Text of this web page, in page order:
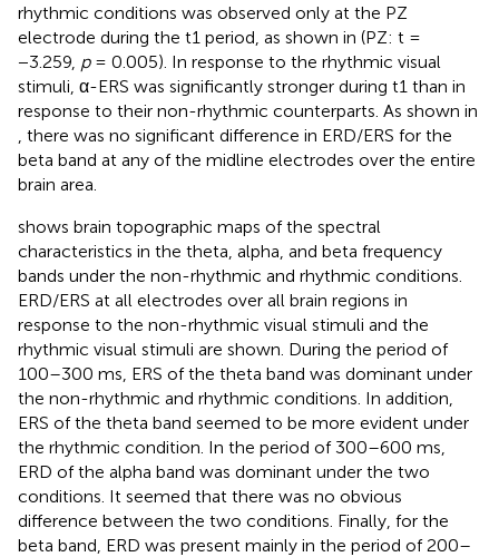
rhythmic conditions was observed only at the PZ
electrode during the t1 period, as shown in (PZ: t =
−3.259, p= 0.005). In response to the rhythmic visual
stimuli, α-ERS was significantly stronger during t1 than in
response to their non-rhythmic counterparts. As shown in
, there was no significant difference in ERD/ERS for the
beta band at any of the midline electrodes over the entire
brain area.
shows brain topographic maps of the spectral
characteristics in the theta, alpha, and beta frequency
bands under the non-rhythmic and rhythmic conditions.
ERD/ERS at all electrodes over all brain regions in
response to the non-rhythmic visual stimuli and the
rhythmic visual stimuli are shown. During the period of
100–300 ms, ERS of the theta band was dominant under
the non-rhythmic and rhythmic conditions. In addition,
ERS of the theta band seemed to be more evident under
the rhythmic condition. In the period of 300–600 ms,
ERD of the alpha band was dominant under the two
conditions. It seemed that there was no obvious
difference between the two conditions. Finally, for the
beta band, ERD was present mainly in the period of 200–